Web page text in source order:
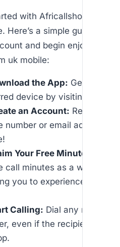
with Africallshop is
Here’s a simple guide on
and begin enjoying
uk mobile:
the App: Get the
device by visiting our or
an Account: Register
number or email address.
Your Free Minutes:
call minutes as a welcome
you to experience our
Calling: Dial any mobile
even if the recipient